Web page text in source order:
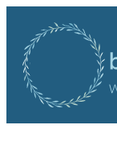
content